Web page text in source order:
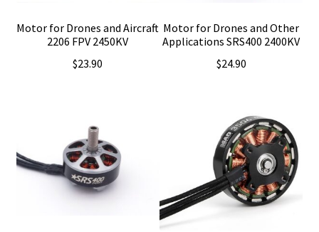
Motor for Drones and Aircraft
2206 FPV 2450KV
$23.90
Motor for Drones and Other
Applications SRS400 2400KV
$24.90